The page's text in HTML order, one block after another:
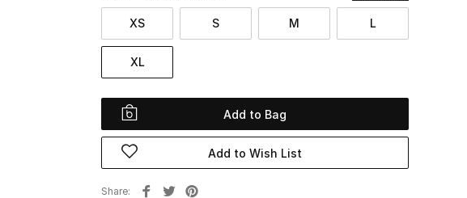
XS S M L
XL
Add to Bag
Add to Wish List
Share